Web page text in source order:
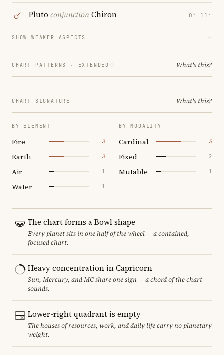
Pluto conjunctionChiron 0° 11′
SHOW WEAKER ASPECTS →
CHART PATTERNS · EXTENDED What's this?
CHART SIGNATURE What's this?
BY ELEMENT
Fire 3
Earth 3
Air 1
Water 1
BY MODALITY
Cardinal 5
Fixed 2
Mutable 1
The chart forms a Bowl shape
Every planet sits in one half of the wheel — a contained,
focused chart.
Heavy concentration in Capricorn
Sun, Mercury, and MC share one sign — a chord of the chart
sounds.
Lower-right quadrant is empty
The houses of resources, work, and daily life carry no planetary
weight.